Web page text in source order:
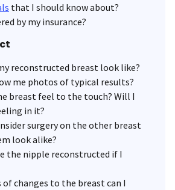
that I should know about?
by my insurance?
reconstructed breast look like?
me photos of typical results?
breast feel to the touch? Will I
in it?
surgery on the other breast
look alike?
the nipple reconstructed if I
of changes to the breast can I